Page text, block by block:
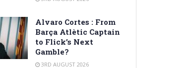
Alvaro Cortes : From
Barça Atlètic Captain
to Flick’s Next
Gamble?
3RD AUGUST 2026